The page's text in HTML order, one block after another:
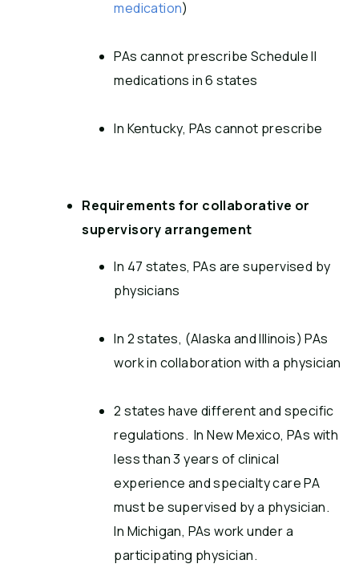
medication)
PAs cannot prescribe Schedule II
medications in 6 states
In Kentucky, PAs cannot prescribe
Requirements for collaborative or
supervisory arrangement
In 47 states, PAs are supervised by
physicians
In 2 states, (Alaska and Illinois) PAs
work in collaboration with a physician
2 states have different and specific
regulations. In New Mexico, PAs with
less than 3 years of clinical
experience and specialty care PA
must be supervised by a physician.
In Michigan, PAs work under a
participating physician.